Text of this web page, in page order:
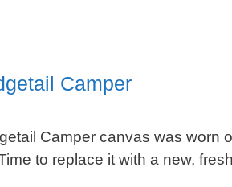
Camper
Camper canvas was worn
to replace it with a new,